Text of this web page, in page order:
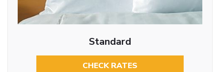
Standard
CHECK RATES